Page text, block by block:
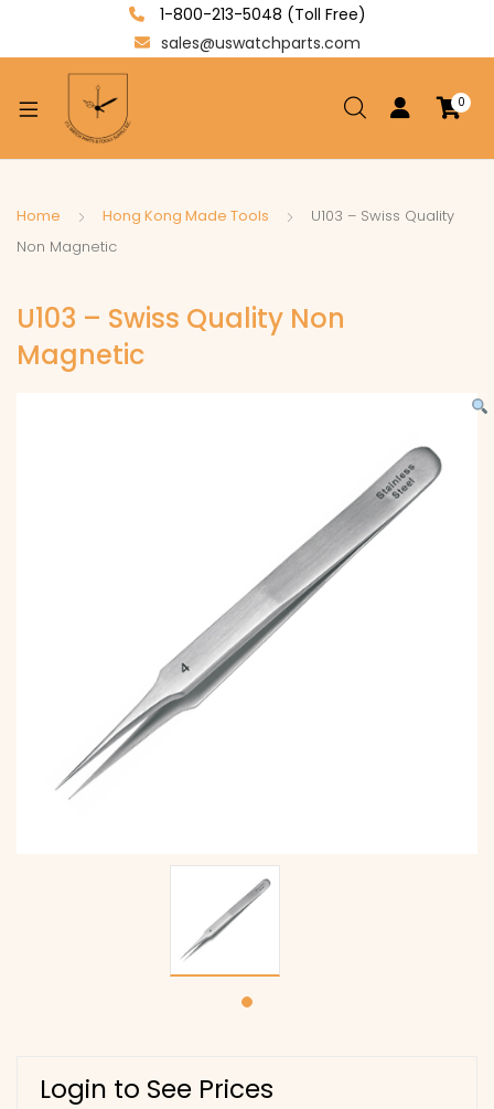
1-800-213-5048 (Toll Free)
sales@uswatchparts.com
0
Home Hong Kong Made Tools
U103 – Swiss Quality
Non Magnetic
U103 – Swiss Quality Non
Magnetic
Login to See Prices